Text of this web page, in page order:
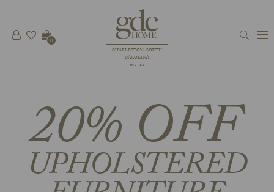
CHARLESTON, SOUTH
CAROLINA
est 1781
0